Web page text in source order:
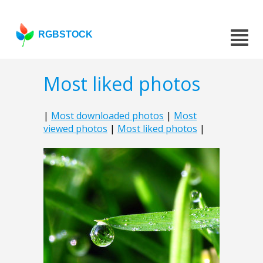
RGBSTOCK
Most liked photos
| Most downloaded photos | Most
viewed photos | Most liked photos |